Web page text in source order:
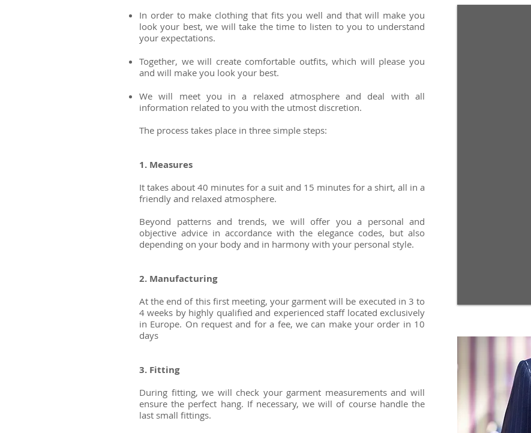
In order to make clothing that fits you well and that will make you
look your best, we will take the time to listen to you to understand
your expectations.
Together, we will create comfortable outfits, which will please you
and will make you look your best.
We will meet you in a relaxed atmosphere and deal with all
information related to you with the utmost discretion.
The process takes place in three simple steps:
1. Measures
It takes about 40 minutes for a suit and 15 minutes for a shirt, all in a
friendly and relaxed atmosphere.
Beyond patterns and trends, we will offer you a personal and
objective advice in accordance with the elegance codes, but also
depending on your body and in harmony with your personal style.
2. Manufacturing
At the end of this first meeting, your garment will be executed in 3 to
4 weeks by highly qualified and experienced staff located exclusively
in Europe. On request and for a fee, we can make your order in 10
days
3. Fitting ​
During fitting, we will check your garment measurements and will
ensure the perfect hang. If necessary, we will of course handle the
last small fittings.